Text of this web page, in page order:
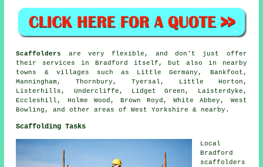
Scaffolders
are very flexible, and don't just offer
their services in Bradford itself, but also in nearby
towns & villages such as Little Germany, Bankfoot,
Manningham, Thornbury, Tyersal, Little Horton,
Listerhills, Undercliffe, Lidget Green, Laisterdyke,
Eccleshill, Holme Wood, Brown Royd, White Abbey, West
Bowling, and other areas of West Yorkshire & nearby.
Scaffolding Tasks
Local
Bradford
scaffolders